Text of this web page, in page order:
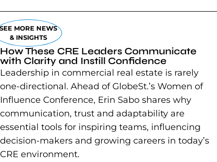
MORE NEWS
& INSIGHTS
How These CRE Leaders Communicate
with Clarity and Instill Confidence
Leadership in commercial real estate is rarely
one-directional. Ahead of GlobeSt.’s Women of
Influence Conference, Erin Sabo shares why
communication, trust and adaptability are
essential tools for inspiring teams, influencing
decision-makers and growing careers in today’s
CRE environment.